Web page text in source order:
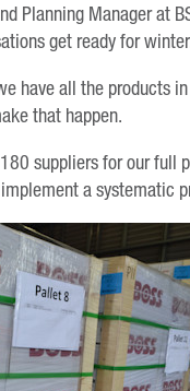
Planning Manager at
get ready for
have all the products
that happen.
suppliers for our full
a systematic